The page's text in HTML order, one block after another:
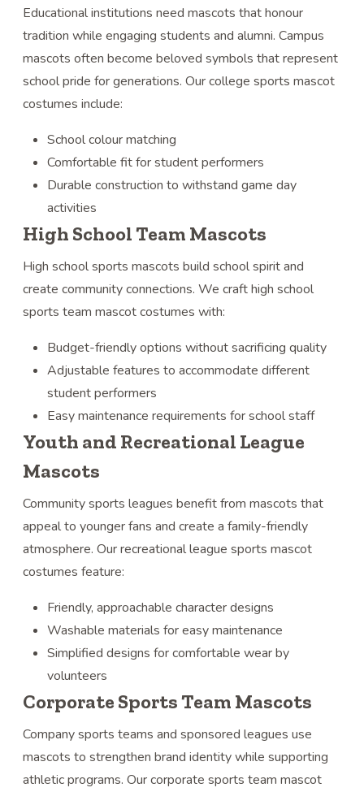
Educational institutions need mascots that honour
tradition while engaging students and alumni. Campus
mascots often become beloved symbols that represent
school pride for generations. Our college sports mascot
costumes include:
School colour matching
Comfortable fit for student performers
Durable construction to withstand game day
activities
High School Team Mascots
High school sports mascots build school spirit and
create community connections. We craft high school
sports team mascot costumes with:
Budget-friendly options without sacrificing quality
Adjustable features to accommodate different
student performers
Easy maintenance requirements for school staff
Youth and Recreational League
Mascots
Community sports leagues benefit from mascots that
appeal to younger fans and create a family-friendly
atmosphere. Our recreational league sports mascot
costumes feature:
Friendly, approachable character designs
Washable materials for easy maintenance
Simplified designs for comfortable wear by
volunteers
Corporate Sports Team Mascots
Company sports teams and sponsored leagues use
mascots to strengthen brand identity while supporting
athletic programs. Our corporate sports team mascot